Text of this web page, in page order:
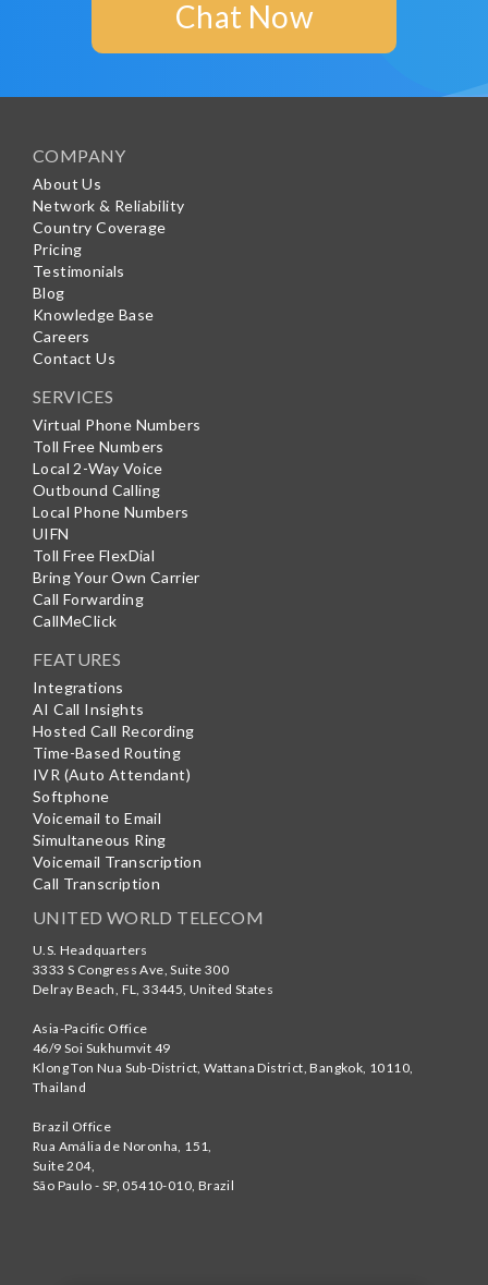
Chat Now
COMPANY
About Us
Network & Reliability
Country Coverage
Pricing
Testimonials
Blog
Knowledge Base
Careers
Contact Us
SERVICES
Virtual Phone Numbers
Toll Free Numbers
Local 2-Way Voice
Outbound Calling
Local Phone Numbers
UIFN
Toll Free FlexDial
Bring Your Own Carrier
Call Forwarding
CallMeClick
FEATURES
Integrations
AI Call Insights
Hosted Call Recording
Time-Based Routing
IVR (Auto Attendant)
Softphone
Voicemail to Email
Simultaneous Ring
Voicemail Transcription
Call Transcription
UNITED WORLD TELECOM
U.S. Headquarters
3333 S Congress Ave, Suite 300
Delray Beach FL ,33445 ,United States
Asia-Pacific Office
46/9 Soi Sukhumvit 49
Klong Ton Nua Sub-District, Wattana District, Bangkok 10110
Thailand
Brazil Office
Rua Amália de Noronha, 151,
Suite 204,
São Paulo - SP, 05410-010 Brazil